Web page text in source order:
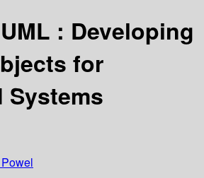
: Developing
for
Systems